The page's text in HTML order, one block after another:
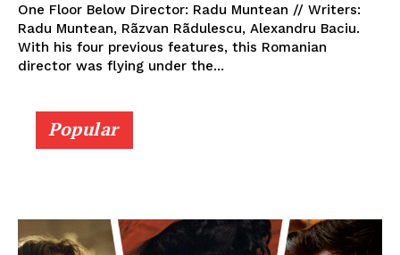
One Floor Below Director: Radu Muntean // Writers:
Radu Muntean, Rãzvan Rãdulescu, Alexandru Baciu.
With his four previous features, this Romanian
director was flying under the...
Popular